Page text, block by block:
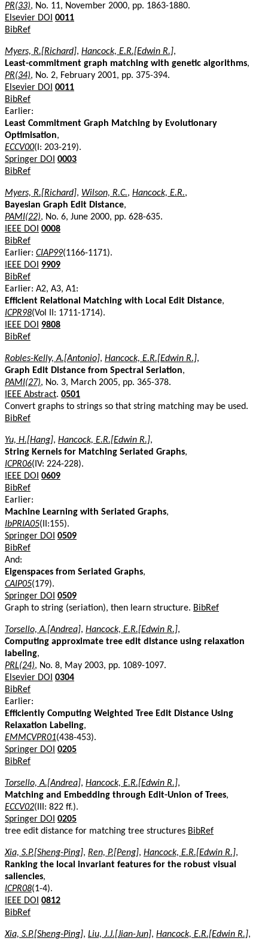
PR(33), No. 11, November 2000, pp. 1863-1880.
Elsevier DOI 0011
BibRef
Myers, R.[Richard], Hancock, E.R.[Edwin R.],
Least-commitment graph matching with genetic algorithms,
PR(34), No. 2, February 2001, pp. 375-394.
Elsevier DOI 0011
BibRef
Earlier:
Least Commitment Graph Matching by Evolutionary
Optimisation,
ECCV00(I: 203-219).
Springer DOI 0003
BibRef
Myers, R.[Richard], Wilson, R.C., Hancock, E.R.,
Bayesian Graph Edit Distance,
PAMI(22), No. 6, June 2000, pp. 628-635.
IEEE DOI 0008
BibRef
Earlier: CIAP99(1166-1171).
IEEE DOI
9909
BibRef
Earlier: A2, A3, A1:
Efficient Relational Matching with Local Edit Distance,
ICPR98(Vol II: 1711-1714).
IEEE DOI
9808
BibRef
Robles-Kelly, A.[Antonio], Hancock, E.R.[Edwin R.],
Graph Edit Distance from Spectral Seriation,
PAMI(27), No. 3, March 2005, pp. 365-378.
IEEE Abstract. 0501
Convert graphs to strings so that string matching may be used.
BibRef
Yu, H.[Hang], Hancock, E.R.[Edwin R.],
String Kernels for Matching Seriated Graphs,
ICPR06(IV: 224-228).
IEEE DOI 0609
BibRef
Earlier:
Machine Learning with Seriated Graphs,
IbPRIA05(II:155).
Springer DOI 0509
BibRef
And:
Eigenspaces from Seriated Graphs,
CAIP05(179).
Springer DOI 0509
Graph to string (seriation), then learn structure. BibRef
Torsello, A.[Andrea], Hancock, E.R.[Edwin R.],
Computing approximate tree edit distance using relaxation
labeling,
PRL(24), No. 8, May 2003, pp. 1089-1097.
Elsevier DOI 0304
BibRef
Earlier:
Efficiently Computing Weighted Tree Edit Distance Using
Relaxation Labeling,
EMMCVPR01(438-453).
Springer DOI 0205
BibRef
Torsello, A.[Andrea], Hancock, E.R.[Edwin R.],
Matching and Embedding through Edit-Union of Trees,
ECCV02(III: 822 ff.).
Springer DOI 0205
tree edit distance for matching tree structures BibRef
Xia, S.P.[Sheng-Ping], Ren, P.[Peng], Hancock, E.R.[Edwin R.],
Ranking the local invariant features for the robust visual
saliencies,
ICPR08(1-4).
IEEE DOI 0812
BibRef
Xia, S.P.[Sheng-Ping], Liu, J.J.[Jian-Jun], Hancock, E.R.[Edwin R.],